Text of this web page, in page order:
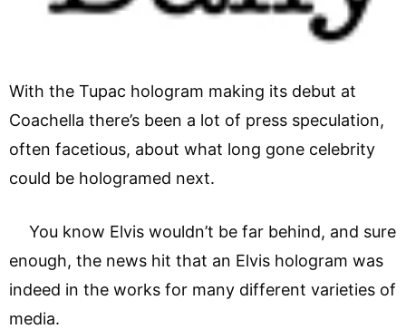
With the Tupac hologram making its debut at
Coachella there’s been a lot of press speculation,
often facetious, about what long gone celebrity
could be hologramed next.
You know Elvis wouldn’t be far behind, and sure
enough, the news hit that an Elvis hologram was
indeed in the works for many different varieties of
media.